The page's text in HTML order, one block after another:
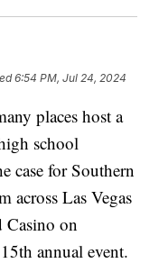
6:54 PM, Jul 24, 2024
places host a
school
case for Southern
across Las Vegas
Casino on
annual event.